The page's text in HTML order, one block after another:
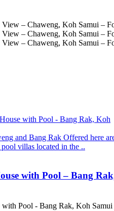
and Bang Rak Offered here
villas located in the ..
with Pool – Bang